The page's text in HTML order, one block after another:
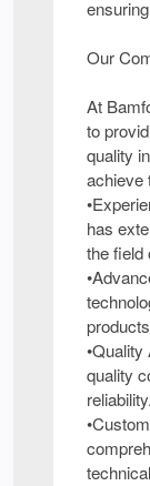
Our
At
to
quality
achieve
has
the field
quality
reliability.